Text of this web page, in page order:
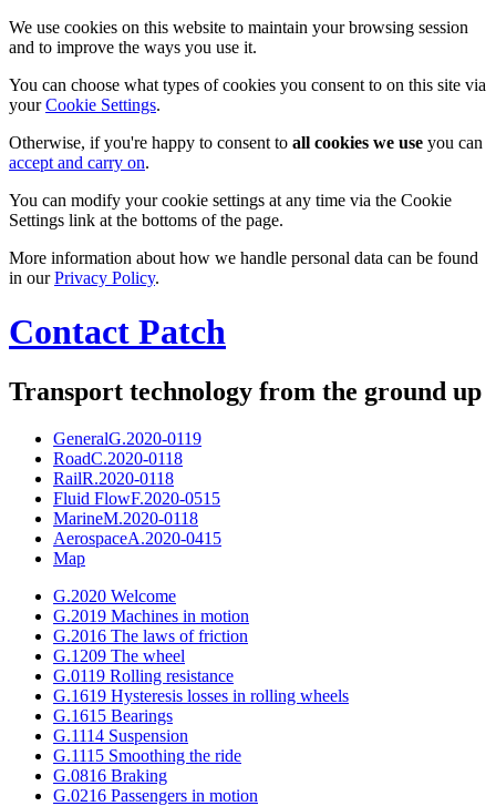
We use cookies on this website to maintain your browsing session
and to improve the ways you use it.
You can choose what types of cookies you consent to on this site via
yourCookie Settings.
Otherwise, if you're happy to consent to all cookies we use you can
accept and carry on.
You can modify your cookie settings at any time via the Cookie
Settings link at the bottoms of the page.
More information about how we handle personal data can be found
in ourPrivacy Policy.
Contact Patch
Transport technology from the ground up
GeneralG.2020-0119
RoadC.2020-0118
RailR.2020-0118
Fluid FlowF.2020-0515
MarineM.2020-0118
AerospaceA.2020-0415
Map
G.2020 Welcome
G.2019 Machines in motion
G.2016 The laws of friction
G.1209 The wheel
G.0119 Rolling resistance
G.1619 Hysteresis losses in rolling wheels
G.1615 Bearings
G.1114 Suspension
G.1115 Smoothing the ride
G.0816 Braking
G.0216 Passengers in motion